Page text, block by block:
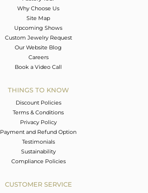
Why Choose Us
Site Map
Upcoming Shows
Custom Jewelry Request
Our Website Blog
Careers
Book a Video Call
THINGS TO KNOW
Discount Policies
Terms & Conditions
Privacy Policy
Payment and Refund Option
Testimonials
Sustainability
Compliance Policies
CUSTOMER SERVICE